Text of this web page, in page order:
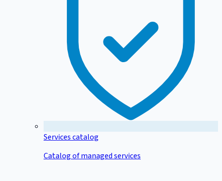
Services catalog
Catalog of managed services